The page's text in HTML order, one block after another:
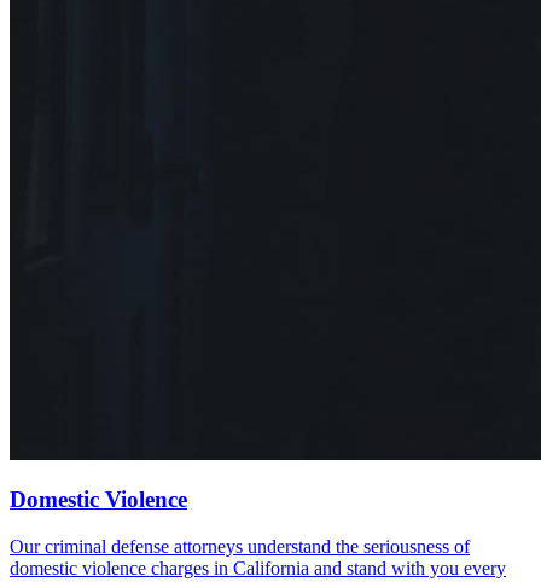
Domestic Violence
Our criminal defense attorneys understand the seriousness of
domestic violence charges in California and stand with you every